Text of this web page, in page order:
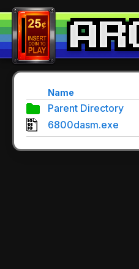
Name
Parent Directory
6800dasm.exe